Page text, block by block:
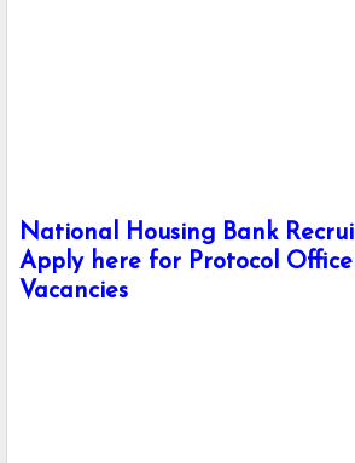
National Housing Bank
Apply here for Protocol
Vacancies